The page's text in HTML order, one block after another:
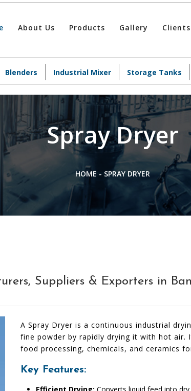
About Us Products Gallery Clients
Blenders Industrial Mixer Storage Tanks
Spray Dryer
HOME - SPRAY DRYER
Suppliers & Exporters in
A Spray Dryer is a continuous industrial
fine powder by rapidly drying it with hot air.
food processing, chemicals, and ceramics
Key Features:
Efficient Drying: Converts liquid feed into